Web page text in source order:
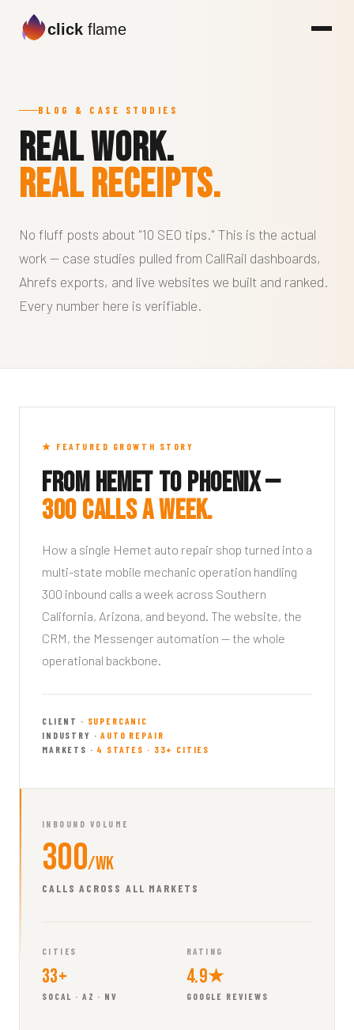
click flame
BLOG & CASE STUDIES
Real work.
Real receipts.
No fluff posts about "10 SEO tips." This is the actual
work — case studies pulled from CallRail dashboards,
Ahrefs exports, and live websites we built and ranked.
Every number here is verifiable.
★ FEATURED GROWTH STORY
From Hemet to Phoenix —
300 calls a week.
How a single Hemet auto repair shop turned into a
multi-state mobile mechanic operation handling
300 inbound calls a week across Southern
California, Arizona, and beyond. The website, the
CRM, the Messenger automation — the whole
operational backbone.
CLIENT · SUPERCANIC
INDUSTRY ·AUTO REPAIR
MARKETS · 4 STATES · 33+ CITIES
INBOUND VOLUME
300/wk
CALLS ACROSS ALL MARKETS
CITIES
33+
SOCAL · AZ · NV
RATING
4.9★
GOOGLE REVIEWS